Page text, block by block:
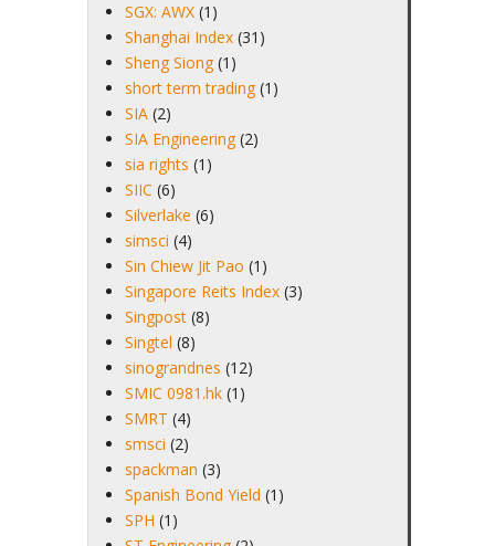
SGX: AWX (1)
Shanghai Index (31)
Sheng Siong (1)
short term trading (1)
SIA (2)
SIA Engineering (2)
sia rights (1)
SIIC (6)
Silverlake (6)
simsci (4)
Sin Chiew Jit Pao (1)
Singapore Reits Index (3)
Singpost (8)
Singtel (8)
sinograndnes (12)
SMIC 0981.hk (1)
SMRT (4)
smsci (2)
spackman (3)
Spanish Bond Yield (1)
SPH (1)